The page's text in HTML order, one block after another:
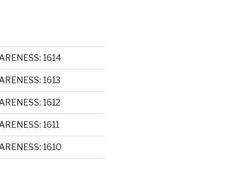
1614
1613
1612
1611
1610